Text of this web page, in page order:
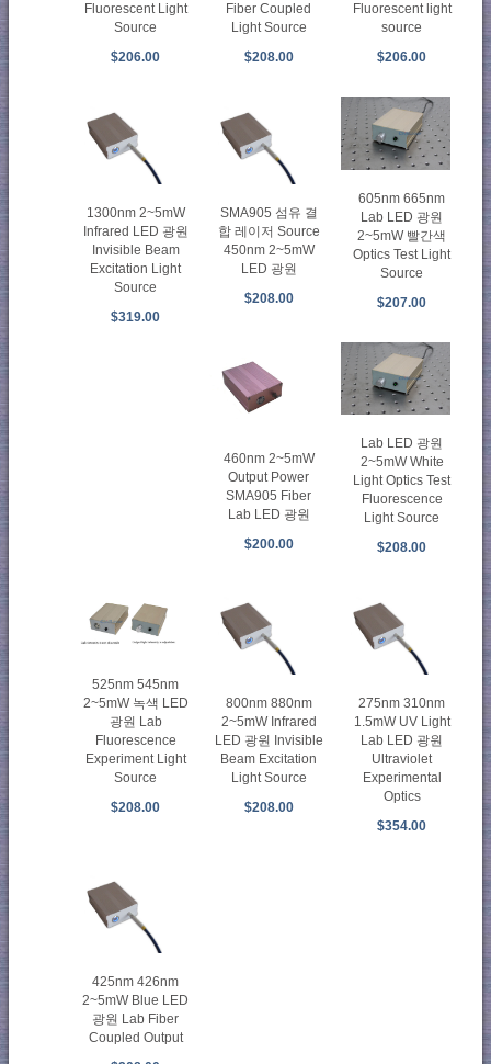
Fluorescent Light
Source
$206.00
Fiber Coupled
Light Source
$208.00
Fluorescent light
source
$206.00
1300nm 2~5mW
Infrared LED 광원
Invisible Beam
Excitation Light
Source
$319.00
SMA905 섬유 결
합 레이저 Source
450nm 2~5mW
LED 광원
$208.00
605nm 665nm
Lab LED 광원
2~5mW 빨간색
Optics Test Light
Source
$207.00
460nm 2~5mW
Output Power
SMA905 Fiber
Lab LED 광원
$200.00
Lab LED 광원
2~5mW White
Light Optics Test
Fluorescence
Light Source
$208.00
525nm 545nm
2~5mW 녹색 LED
광원 Lab
Fluorescence
Experiment Light
Source
$208.00
800nm 880nm
2~5mW Infrared
LED 광원 Invisible
Beam Excitation
Light Source
$208.00
275nm 310nm
1.5mW UV Light
Lab LED 광원
Ultraviolet
Experimental
Optics
$354.00
425nm 426nm
2~5mW Blue LED
광원 Lab Fiber
Coupled Output